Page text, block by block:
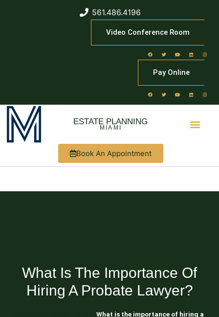
561.486.4196
Video Conference Room
Pay Online
ESTATE PLANNING
MIAMI
Book An Appointment
What Is The Importance Of
Hiring A Probate Lawyer?
What is the importance of hiring a